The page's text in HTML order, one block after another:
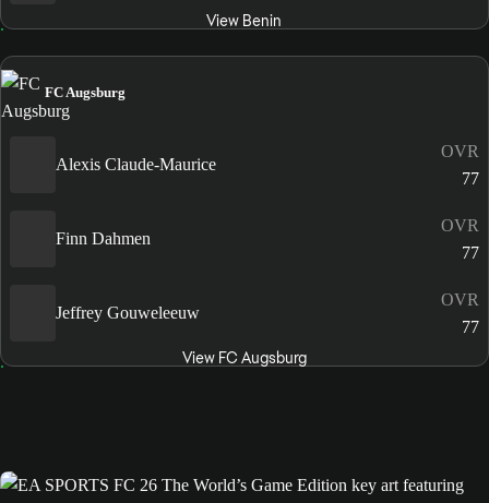
View Benin
FC Augsburg
Alexis Claude-Maurice
OVR
77
Finn Dahmen
OVR
77
Jeffrey Gouweleeuw
OVR
77
View FC Augsburg